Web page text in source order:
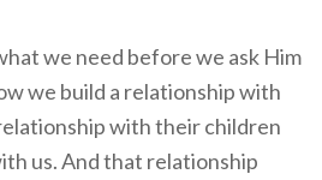
we need before we ask Him
we build a relationship with
with their children
us. And that relationship